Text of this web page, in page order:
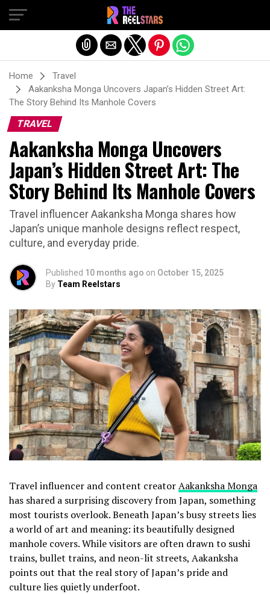
Home
Travel
Aakanksha Monga Uncovers Japan’s Hidden Street Art:
The Story Behind Its Manhole Covers
TRAVEL
Aakanksha Monga Uncovers
Japan’s Hidden Street Art: The
Story Behind Its Manhole Covers
Travel influencer Aakanksha Monga shares how
Japan’s unique manhole designs reflect respect,
culture, and everyday pride.
Published 10 months ago on October 15, 2025
By Team Reelstars
Travel influencer and content creatorAakanksha Monga
has shared a surprising discovery from Japan, something
most tourists overlook. Beneath Japan’s busy streets lies
a world of art and meaning: its beautifully designed
manhole covers. While visitors are often drawn to sushi
trains, bullet trains, and neon-lit streets, Aakanksha
points out that the real story of Japan’s pride and
culture lies quietly underfoot.
Exit mobile version